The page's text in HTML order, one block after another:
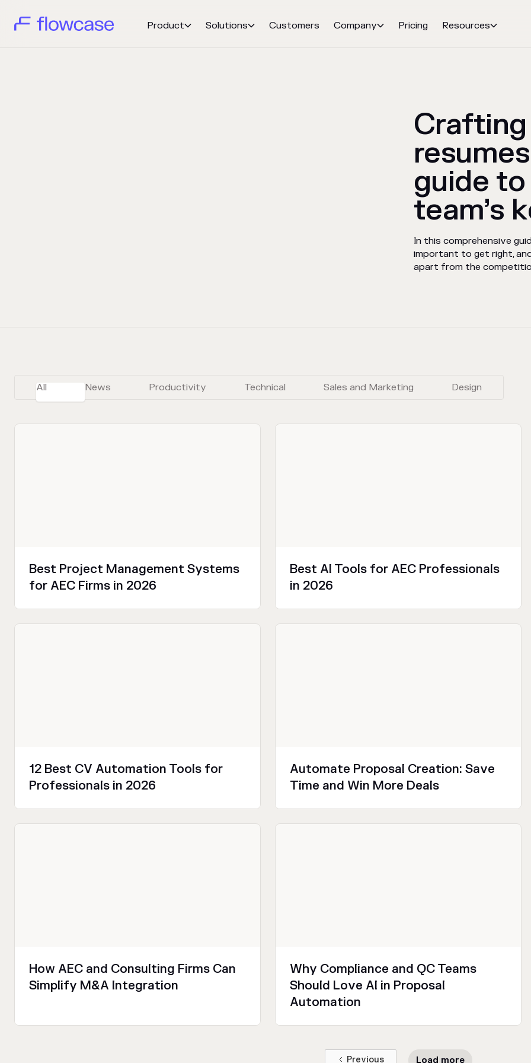
Product Solutions Customers Company Pricing Resources
Crafting
guide
team’s
In this comprehensive
important to get right,
apart from the
All News Productivity Technical Sales and Marketing Design
Best Project Management Systems
for AEC Firms in 2026
Best AI Tools for AEC Professionals
in 2026
12 Best CV Automation Tools for
Professionals in 2026
Automate Proposal Creation: Save
Time and Win More Deals
How AEC and Consulting Firms Can
Simplify M&A Integration
Why Compliance and QC Teams
Should Love AI in Proposal
Automation
Previous Load more